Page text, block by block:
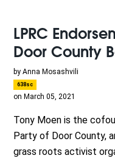
LPRC
Door County
byAnna Mosashvili
638sc
on March 05, 2021
Tony Moen is the
Party of Door
grass roots activist